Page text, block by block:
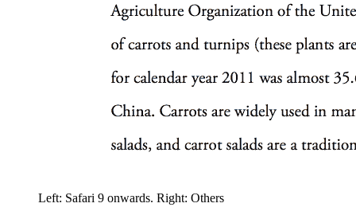
Left: Safari 9 onwards. Right: Others